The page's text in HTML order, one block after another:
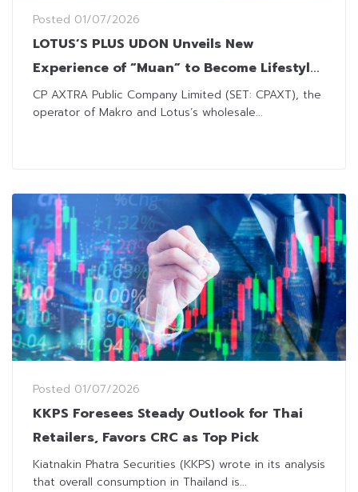
Posted 01/07/2026
LOTUS’S PLUS UDON Unveils New
Experience of “Muan” to Become Lifestyle
Destination for Every Generation
CP AXTRA Public Company Limited (SET: CPAXT), the
operator of Makro and Lotus’s wholesale...
Posted 01/07/2026
KKPS Foresees Steady Outlook for Thai
Retailers, Favors CRC as Top Pick
Kiatnakin Phatra Securities (KKPS) wrote in its analysis
that overall consumption in Thailand is...